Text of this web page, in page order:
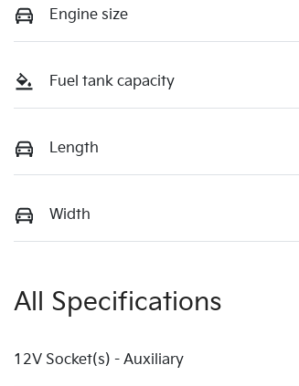
Engine size
Fuel tank capacity
Length
Width
All Specifications
12V Socket(s) - Auxiliary